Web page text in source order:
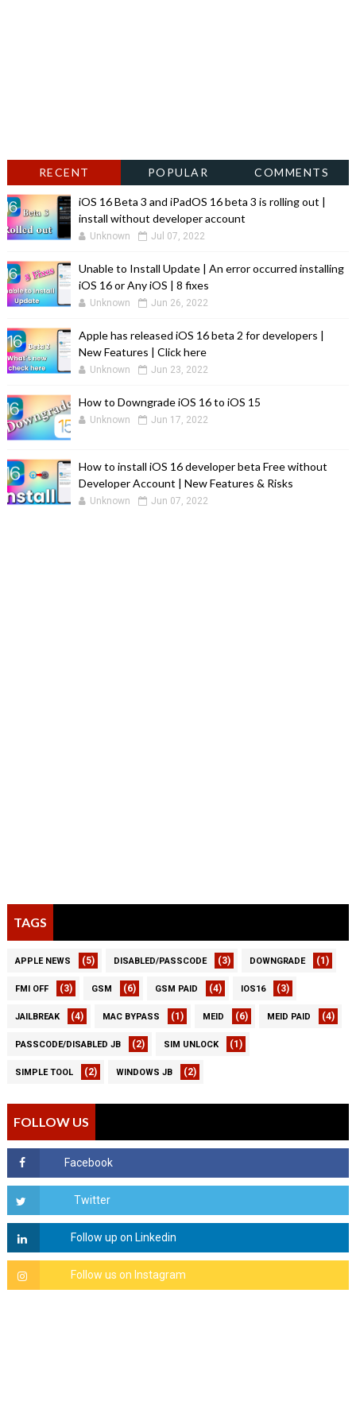
RECENT POPULAR COMMENTS
iOS 16 Beta 3 and iPadOS 16 beta 3 is rolling out |
install without developer account
Unknown Jul 07, 2022
Unable to Install Update | An error occurred installing
iOS 16 or Any iOS | 8 fixes
Unknown Jun 26, 2022
Apple has released iOS 16 beta 2 for developers |
New Features | Click here
Unknown Jun 23, 2022
How to Downgrade iOS 16 to iOS 15
Unknown Jun 17, 2022
How to install iOS 16 developer beta Free without
Developer Account | New Features & Risks
Unknown Jun 07, 2022
TAGS
APPLE NEWS (5) DISABLED/PASSCODE (3) DOWNGRADE (1)
FMI OFF (3) GSM (6) GSM PAID (4) IOS16 (3)
JAILBREAK (4) MAC BYPASS (1) MEID (6) MEID PAID (4)
PASSCODE/DISABLED JB (2) SIM UNLOCK (1)
SIMPLE TOOL (2) WINDOWS JB (2)
FOLLOW US